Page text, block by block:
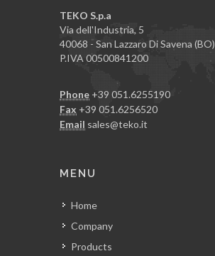
TEKO S.p.a
Via dell'Industria, 5
40068 - San Lazzaro Di Savena (BO)
P.IVA 00500841200
Phone +39 051.6255190
Fax +39 051.6256520
Email sales@teko.it
MENU
Home
Company
Products